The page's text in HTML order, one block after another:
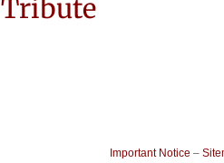
Tribute
Important Notice –